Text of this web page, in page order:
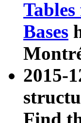
Bases
2015-